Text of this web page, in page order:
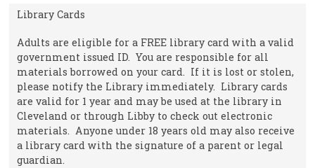
Library Cards
Adults are eligible for a FREE library card with a valid
government issued ID. You are responsible for all
materials borrowed on your card. If it is lost or stolen,
please notify the Library immediately. Library cards
are valid for 1 year and may be used at the library in
Cleveland or through Libby to check out electronic
materials. Anyone under 18 years old may also receive
a library card with the signature of a parent or legal
guardian.